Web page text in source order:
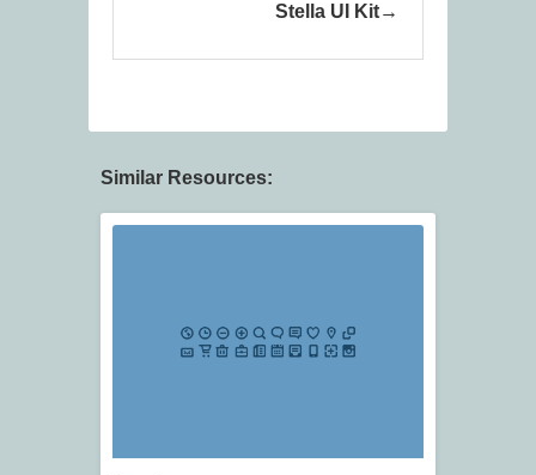
Stella UI Kit
Similar Resources: